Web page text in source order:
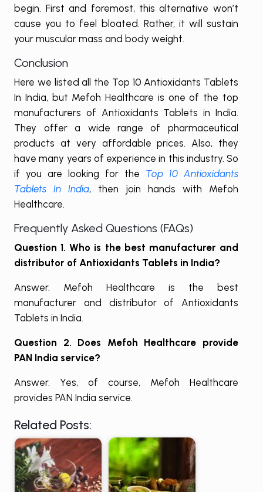
begin. First and foremost, this alternative won’t
cause you to feel bloated. Rather, it will sustain
your muscular mass and body weight.
Conclusion
Here we listed all the Top 10 Antioxidants Tablets
In India, but Mefoh Healthcare is one of the top
manufacturers of Antioxidants Tablets in India.
They offer a wide range of pharmaceutical
products at very affordable prices. Also, they
have many years of experience in this industry. So
if you are looking for the Top 10 Antioxidants
Tablets In India, then join hands with Mefoh
Healthcare.
Frequently Asked Questions (FAQs)
Question 1. Who is the best manufacturer and
distributor of Antioxidants Tablets in India?
Answer. Mefoh Healthcare is the best
manufacturer and distributor of Antioxidants
Tablets in India.
Question 2. Does Mefoh Healthcare provide
PAN India service?
Answer. Yes, of course, Mefoh Healthcare
provides PAN India service.
Related Posts: